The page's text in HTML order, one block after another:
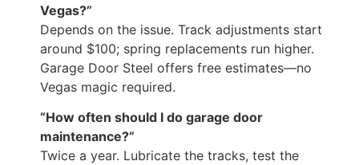
Vegas?”
Depends on the issue. Track adjustments start
around $100; spring replacements run higher.
Garage Door Steel offers free estimates—no
Vegas magic required.
“How often should I do garage door
maintenance?”
Twice a year. Lubricate the tracks, test the